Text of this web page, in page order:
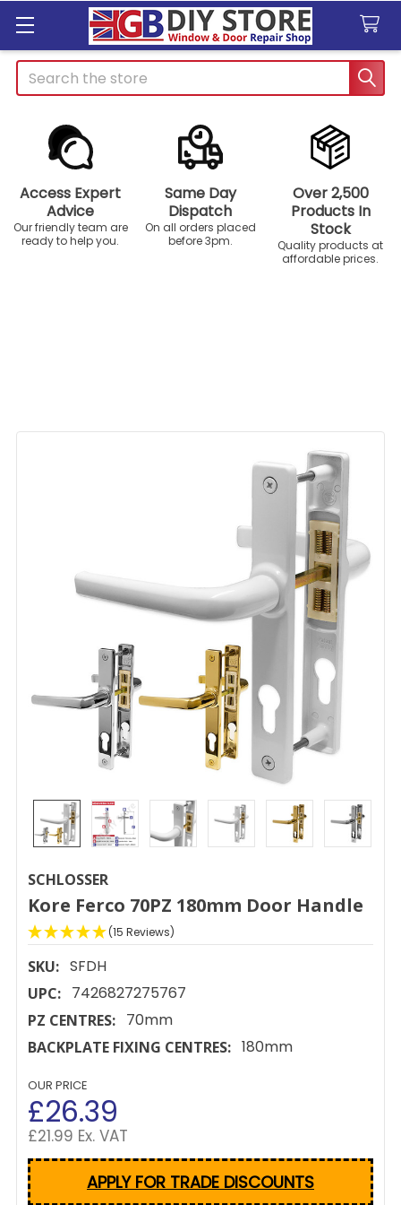
Search
Access Expert
Advice
Our friendly team are
ready to help you.
Same Day
Dispatch
On all orders placed
before 3pm.
Over 2,500
Products In
Stock
Quality products at
affordable prices.
SCHLOSSER
Kore Ferco 70PZ 180mm Door Handle
(15 Reviews)
SKU: SFDH
UPC: 7426827275767
PZ CENTRES: 70mm
BACKPLATE FIXING CENTRES: 180mm
OUR PRICE
£26.39
£21.99 Ex. VAT
APPLY FOR TRADE DISCOUNTS